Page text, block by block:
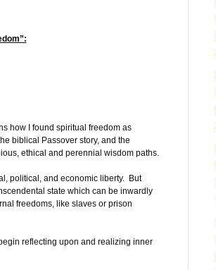
how I found spiritual freedom as
biblical Passover story, and the
ethical and perennial wisdom paths.
political, and economic liberty. But
state which can be inwardly
freedoms, like slaves or prison
reflecting upon and realizing inner